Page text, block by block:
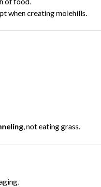
when creating molehills.
, not eating grass.